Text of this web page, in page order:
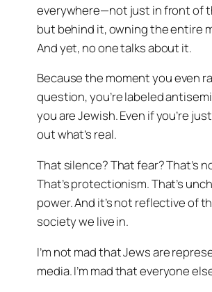
everywhere—not just in front of
but behind it, owning the entire
And yet, no one talks about it.
Because the moment you even
question, you’re labeled
you are Jewish. Even if you’re
out what’s real.
That silence? That fear? That’s
That’s protectionism. That’s
power. And it’s not reflective of
society we live in.
I’m not mad that Jews are
media. I’m mad that everyone